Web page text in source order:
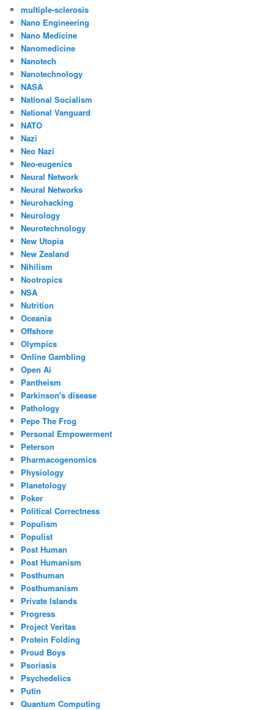
multiple-sclerosis
Nano Engineering
Nano Medicine
Nanomedicine
Nanotech
Nanotechnology
NASA
National Socialism
National Vanguard
NATO
Nazi
Neo Nazi
Neo-eugenics
Neural Network
Neural Networks
Neurohacking
Neurology
Neurotechnology
New Utopia
New Zealand
Nihilism
Nootropics
NSA
Nutrition
Oceania
Offshore
Olympics
Online Gambling
Open Ai
Pantheism
Parkinson's disease
Pathology
Pepe The Frog
Personal Empowerment
Peterson
Pharmacogenomics
Physiology
Planetology
Poker
Political Correctness
Populism
Populist
Post Human
Post Humanism
Posthuman
Posthumanism
Private Islands
Progress
Project Veritas
Protein Folding
Proud Boys
Psoriasis
Psychedelics
Putin
Quantum Computing